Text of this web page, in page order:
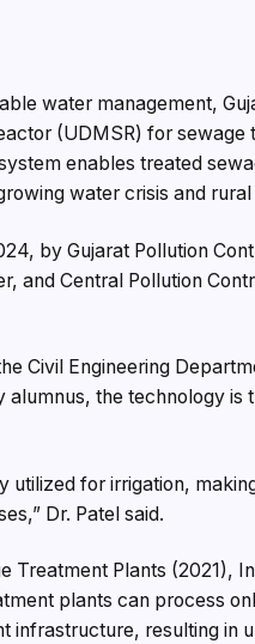
water management,
(UDMSR) for sewage
enables treated
water crisis and
by Gujarat Pollution
and Central Pollution
Civil Engineering
the technology is
for irrigation,
Dr. Patel said.
Treatment Plants (2021),
plants can process
infrastructure, resulting in